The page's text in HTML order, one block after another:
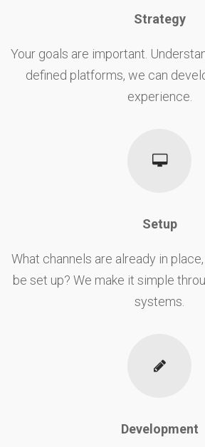
Strategy
Your goals are important.
defined platforms, we can
experience.
Setup
What channels are already in
be set up? We make it simple
systems.
Development